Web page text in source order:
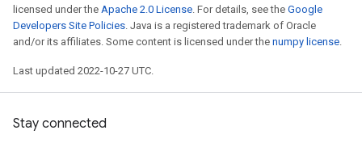
licensed under the Apache 2.0 License. For details, see the Google
Developers Site Policies. Java is a registered trademark of Oracle
and/or its affiliates. Some content is licensed under the numpy license.
Last updated 2022-10-27 UTC.
Stay connected